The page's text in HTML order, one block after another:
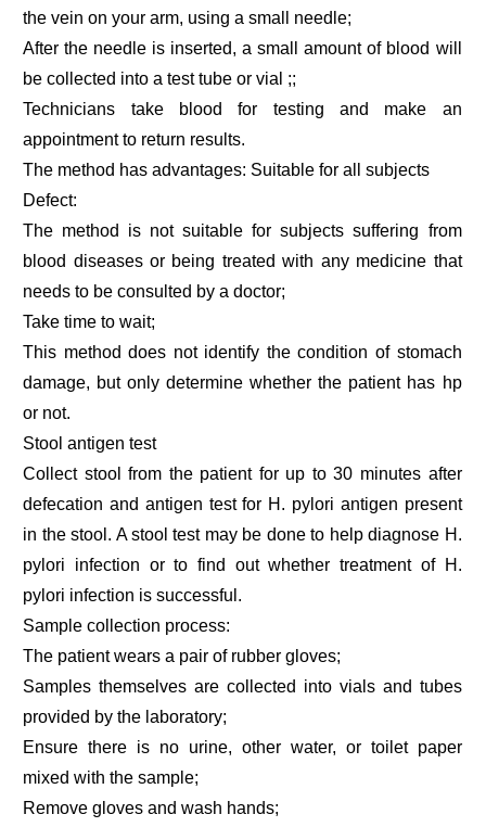
the vein on your arm, using a small needle;
After the needle is inserted, a small amount of blood will
be collected into a test tube or vial ;;
Technicians take blood for testing and make an
appointment to return results.
The method has advantages: Suitable for all subjects
Defect:
The method is not suitable for subjects suffering from
blood diseases or being treated with any medicine that
needs to be consulted by a doctor;
Take time to wait;
This method does not identify the condition of stomach
damage, but only determine whether the patient has hp
or not.
Stool antigen test
Collect stool from the patient for up to 30 minutes after
defecation and antigen test for H. pylori antigen present
in the stool. A stool test may be done to help diagnose H.
pylori infection or to find out whether treatment of H.
pylori infection is successful.
Sample collection process:
The patient wears a pair of rubber gloves;
Samples themselves are collected into vials and tubes
provided by the laboratory;
Ensure there is no urine, other water, or toilet paper
mixed with the sample;
Remove gloves and wash hands;